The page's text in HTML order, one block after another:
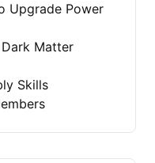
Upgrade Power
Matter
Skills